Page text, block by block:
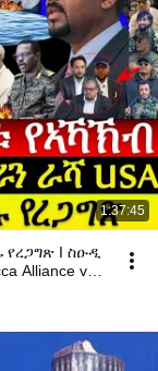
1:37:45
Alliance vs